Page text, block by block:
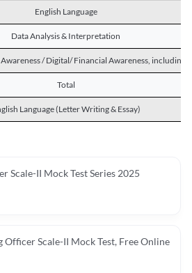
English Language
Data Analysis & Interpretation
/ Digital/ Financial Awareness, including
Total
Language (Letter Writing & Essay)
Scale-II Mock Test Series 2025
Officer Scale-II Mock Test, Free Online